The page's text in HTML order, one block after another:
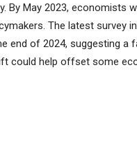
By May 2023, economists
The latest survey
end of 2024, suggesting a
could help offset some